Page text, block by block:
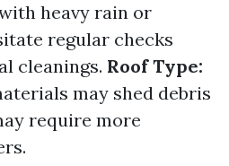
heavy rain or
regular checks
cleanings. Roof Type:
may shed debris
require more